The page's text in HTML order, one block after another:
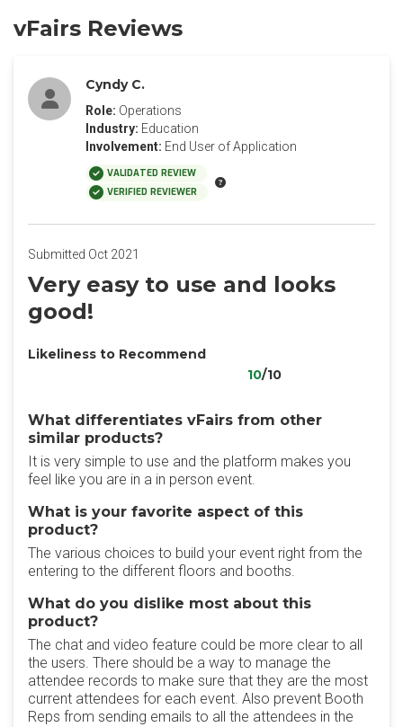
vFairs Reviews
Cyndy C.
Role: Operations
Industry: Education
Involvement: End User of Application
VALIDATED REVIEW
VERIFIED REVIEWER
Submitted Oct 2021
Very easy to use and looks
good!
Likeliness to Recommend
10/10
What differentiates vFairs from other
similar products?
It is very simple to use and the platform makes you
feel like you are in a in person event.
What is your favorite aspect of this
product?
The various choices to build your event right from the
entering to the different floors and booths.
What do you dislike most about this
product?
The chat and video feature could be more clear to all
the users. There should be a way to manage the
attendee records to make sure that they are the most
current attendees for each event. Also prevent Booth
Reps from sending emails to all the attendees in the